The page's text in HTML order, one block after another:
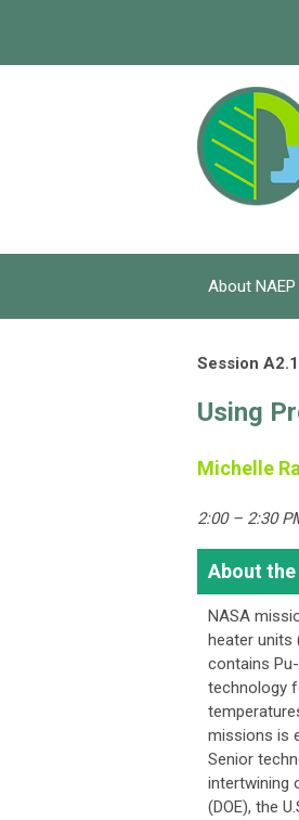
About NAEP
Session A2.1
Using
Michelle
2:00 – 2:30
About
NASA
heater units
contains
technology
missions is
Senior
intertwining
(DOE), the